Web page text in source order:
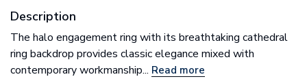
Description
The halo engagement ring with its breathtaking cathedral
ring backdrop provides classic elegance mixed with
contemporary workmanship... Read more